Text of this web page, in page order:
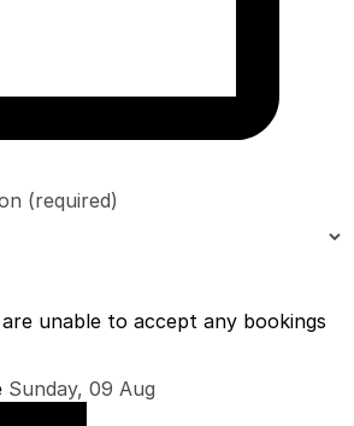
(required)
unable to accept any bookings
Sunday, 09 Aug